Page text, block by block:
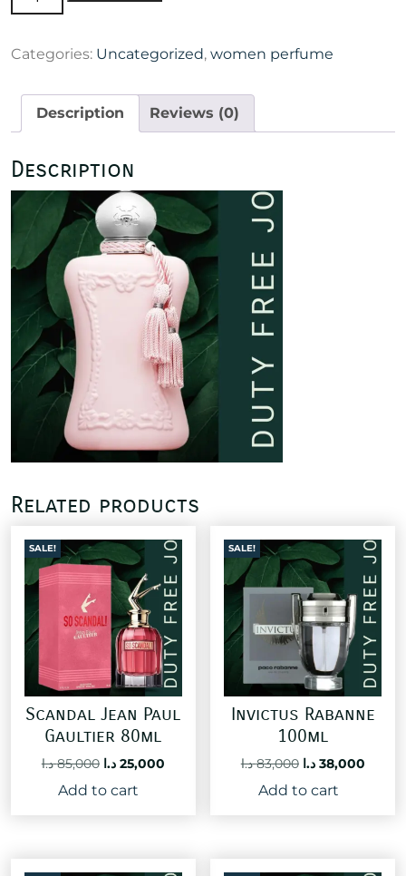
Parfums
Marly
quantity
Categories: Uncategorized, women perfume
Description Reviews (0)
Description
Related products
SALE!
Scandal Jean Paul
Gaultier 80ml
85,000 د.ا
Original
price
25,000 د.ا
Current
Add to cart
SALE!
Invictus Rabanne
100ml
83,000 د.ا
Original
price
38,000 د.ا
Add to cart